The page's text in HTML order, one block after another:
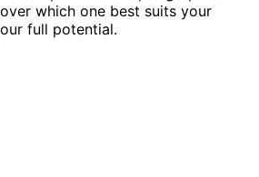
which one best suits your
full potential.